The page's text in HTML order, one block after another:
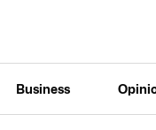
Business